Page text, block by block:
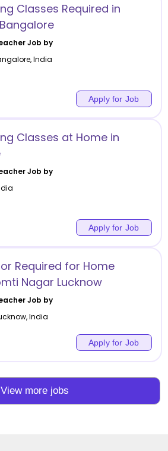
Classes Required in
Job by
,India
Apply for Job
Classes at Home in
Job by
Apply for Job
Required for Home
Nagar Lucknow
Job by
,India
Apply for Job
View more jobs